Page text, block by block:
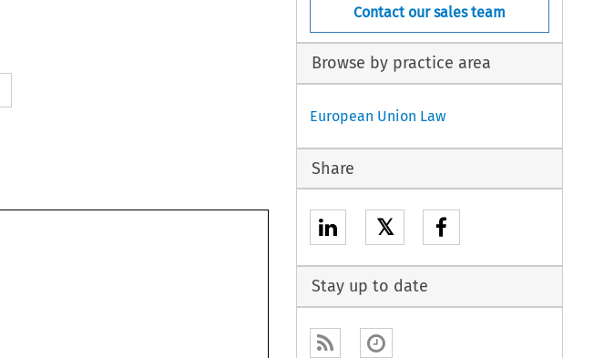
Contact our sales team
Browse by practice area
European Union Law
Share
𝕏
Stay up to date